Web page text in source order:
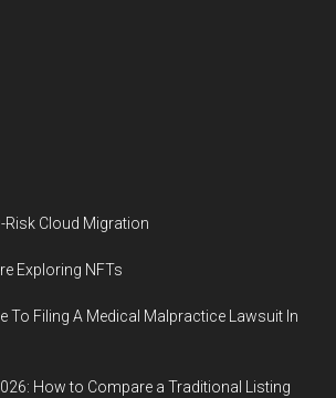
Risk Cloud Migration
Exploring NFTs
To Filing A Medical Malpractice Lawsuit In
How to Compare a Traditional Listing